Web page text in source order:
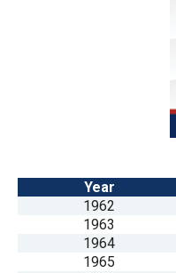
Year
1962
1963
1964
1965